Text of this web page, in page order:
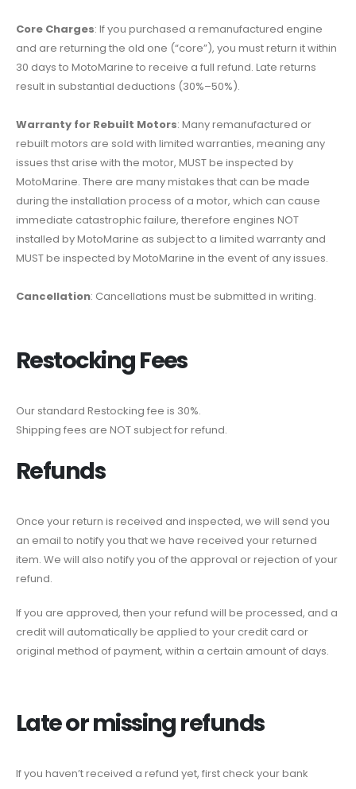
Core Charges: If you purchased a remanufactured engine
and are returning the old one (“core”), you must return it within
30 days to MotoMarine to receive a full refund. Late returns
result in substantial deductions (30%–50%).
Warranty for Rebuilt Motors: Many remanufactured or
rebuilt motors are sold with limited warranties, meaning any
issues thst arise with the motor, MUST be inspected by
MotoMarine. There are many mistakes that can be made
during the installation process of a motor, which can cause
immediate catastrophic failure, therefore engines NOT
installed by MotoMarine as subject to a limited warranty and
MUST be inspected by MotoMarine in the event of any issues.
Cancellation: Cancellations must be submitted in writing.
Restocking Fees
Our standard Restocking fee is 30%.
Shipping fees are NOT subject for refund.
Refunds
Once your return is received and inspected, we will send you
an email to notify you that we have received your returned
item. We will also notify you of the approval or rejection of your
refund.
If you are approved, then your refund will be processed, and a
credit will automatically be applied to your credit card or
original method of payment, within a certain amount of days.
Late or missing refunds
If you haven’t received a refund yet, first check your bank